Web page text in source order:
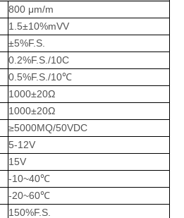
800 μm/m
1.5±10%mVV
±5%F.S.
0.2%F.S./10C
0.5%F.S./10℃
1000±20Ω
1000±20Ω
≥5000MQ/50VDC
5-12V
15V
-10~40℃
-20~60℃
150%F.S.